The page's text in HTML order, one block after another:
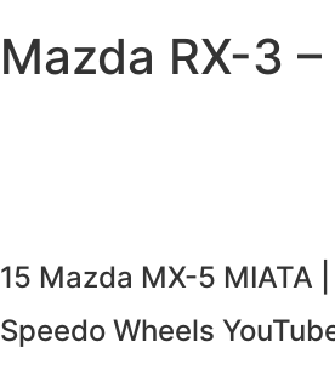
Mazda RX-3
15 Mazda MX-5 MIATA
Speedo Wheels